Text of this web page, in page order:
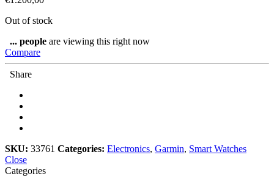
Out of stock
... people are viewing this right now
Compare
Share
SKU: 33761 Categories: Electronics, Garmin, Smart Watches
Close
Categories